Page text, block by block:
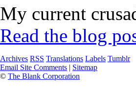
My current
Read the blog
Archives RSS Translations Labels Tumblr
Email Site Comments | Sitemap
© The Blank Corporation